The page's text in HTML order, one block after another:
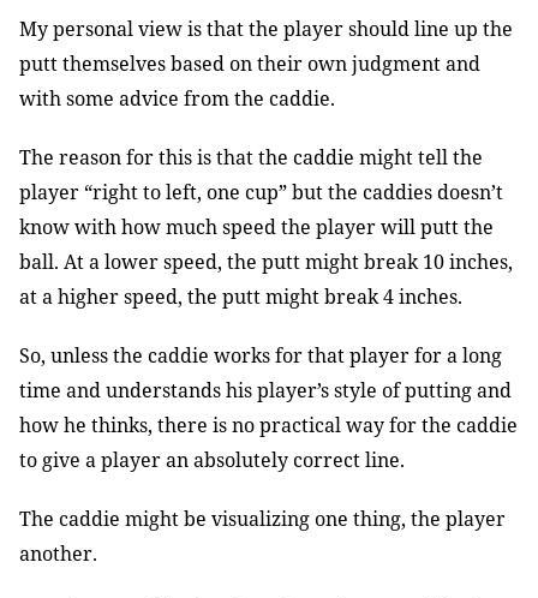
My personal view is that the player should line up the
putt themselves based on their own judgment and
with some advice from the caddie.
The reason for this is that the caddie might tell the
player “right to left, one cup” but the caddies doesn’t
know with how much speed the player will putt the
ball. At a lower speed, the putt might break 10 inches,
at a higher speed, the putt might break 4 inches.
So, unless the caddie works for that player for a long
time and understands his player’s style of putting and
how he thinks, there is no practical way for the caddie
to give a player an absolutely correct line.
The caddie might be visualizing one thing, the player
another.